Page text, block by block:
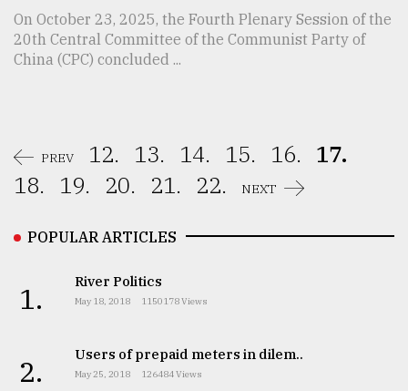
On October 23, 2025, the Fourth Plenary Session of the
20th Central Committee of the Communist Party of
China (CPC) concluded ...
PREV 12. 13. 14. 15. 16. 17.
18.
19. 20. 21. 22. NEXT
POPULAR ARTICLES
1. River Politics
May 18, 2018 1150178 Views
2. Users of prepaid meters in dilem..
May 25, 2018 126484 Views